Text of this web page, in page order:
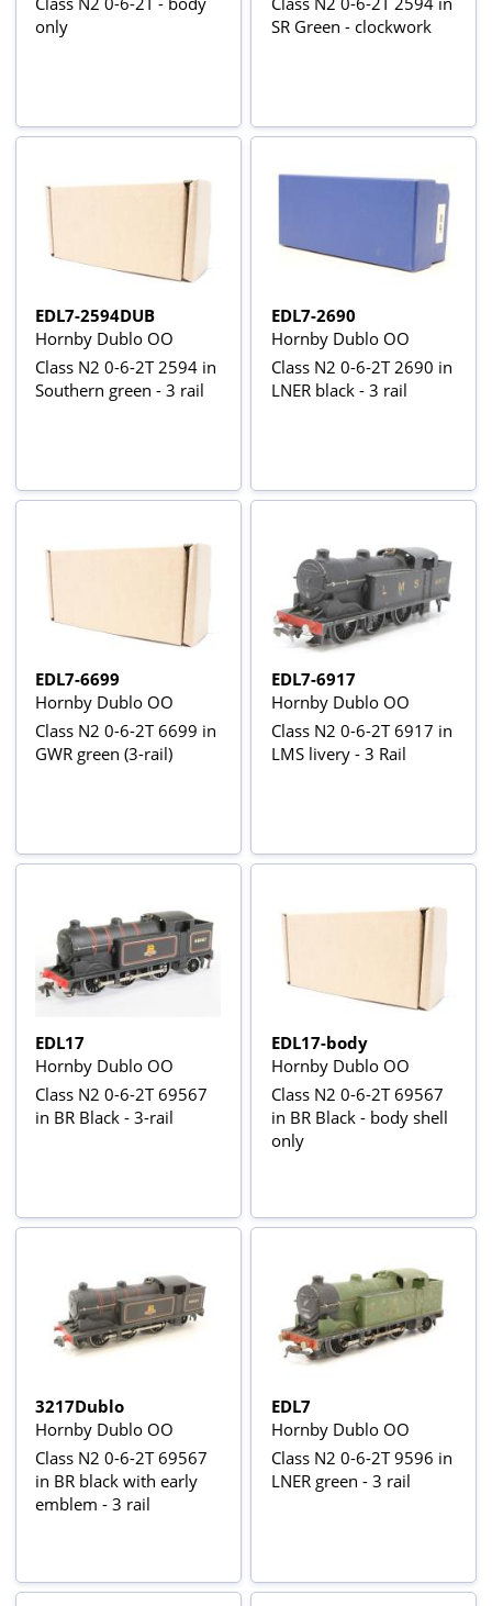
only
SR Green - clockwork
EDL7-2594DUB
Hornby Dublo OO
Class N2 0-6-2T 2594 in
Southern green - 3 rail
EDL7-2690
Hornby Dublo OO
Class N2 0-6-2T 2690 in
LNER black - 3 rail
EDL7-6699
Hornby Dublo OO
Class N2 0-6-2T 6699 in
GWR green (3-rail)
EDL7-6917
Hornby Dublo OO
Class N2 0-6-2T 6917 in
LMS livery - 3 Rail
EDL17
Hornby Dublo OO
Class N2 0-6-2T 69567
in BR Black - 3-rail
EDL17-body
Hornby Dublo OO
Class N2 0-6-2T 69567
in BR Black - body shell
only
3217Dublo
Hornby Dublo OO
Class N2 0-6-2T 69567
in BR black with early
emblem - 3 rail
EDL7
Hornby Dublo OO
Class N2 0-6-2T 9596 in
LNER green - 3 rail